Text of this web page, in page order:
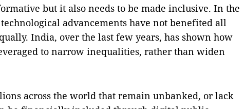
but it also needs to be made inclusive. In the
advancements have not benefited all
India, over the last few years, has shown how
to narrow inequalities, rather than widen
across the world that remain unbanked, or lack